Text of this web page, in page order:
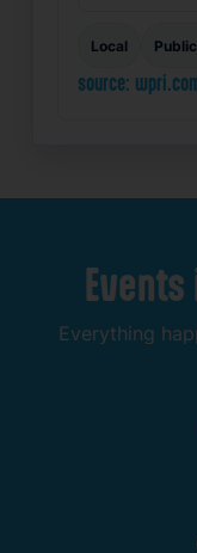
Local
source:
Events
Everything